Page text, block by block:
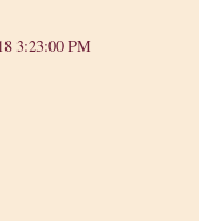
3:23:00 PM